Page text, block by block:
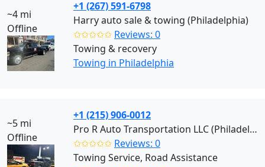
~4 mi
Offline
+1 (267) 591-6798
Harry auto sale & towing (Philadelphia)
✩✩✩✩✩ Reviews: 0
Towing & recovery
Towing in Philadelphia
~5 mi
Offline
+1 (215) 906-0012
Pro R Auto Transportation LLC (Philadelphia)
✩✩✩✩✩ Reviews: 0
Towing Service, Road Assistance